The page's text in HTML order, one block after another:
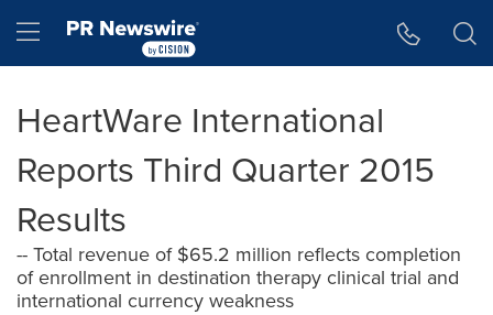
Hamburger menu
HeartWare International
Reports Third Quarter 2015
Results
-- Total revenue of $65.2 million reflects completion
of enrollment in destination therapy clinical trial and
international currency weakness